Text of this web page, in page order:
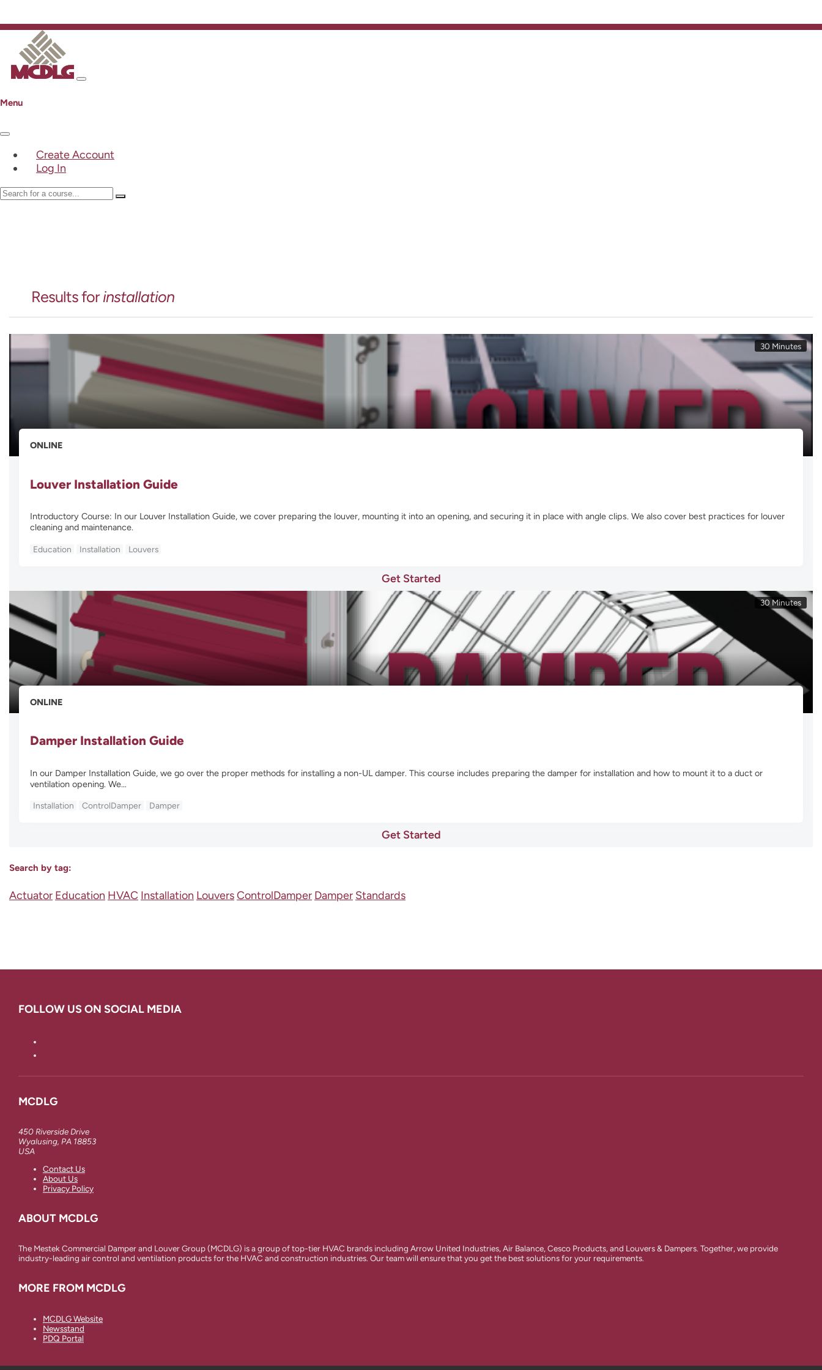
Menu
Create Account
Log In
Results forinstallation
30 Minutes
ONLINE
Louver Installation Guide
Introductory Course: In our Louver Installation Guide, we cover preparing the louver, mounting it into an opening, and securing it in place with angle clips. We also cover best practices for louver
cleaning and maintenance.
Education Installation Louvers
Get Started
30 Minutes
ONLINE
Damper Installation Guide
In our Damper Installation Guide, we go over the proper methods for installing a non-UL damper. This course includes preparing the damper for installation and how to mount it to a duct or
ventilation opening. We…
Installation ControlDamper Damper
Get Started
Search by tag:
Actuator Education HVAC Installation LouversControlDamper Damper Standards
FOLLOW US ON SOCIAL MEDIA
MCDLG
450 Riverside Drive
Wyalusing, PA 18853
USA
Contact Us
About Us
Privacy Policy
ABOUT MCDLG
The Mestek Commercial Damper and Louver Group (MCDLG) is a group of top-tier HVAC brands including Arrow United Industries, Air Balance, Cesco Products, and Louvers & Dampers. Together, we provide
industry-leading air control and ventilation products for the HVAC and construction industries. Our team will ensure that you get the best solutions for your requirements.
MORE FROM MCDLG
MCDLG Website
Newsstand
PDQ Portal